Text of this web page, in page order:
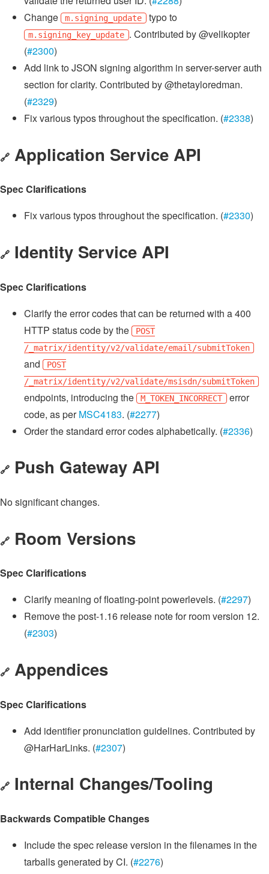
Change
m.signing_update typo to
m.signing_key_update . Contributed by @velikopter
(#2300)
Add link to JSON signing algorithm in server-server auth
section for clarity. Contributed by @thetayloredman.
(#2329)
Fix various typos throughout the specification. (#2338)
🔗 Application Service API
Spec Clarifications
Fix various typos throughout the specification. (#2330)
🔗 Identity Service API
Spec Clarifications
Clarify the error codes that can be returned with a 400
HTTP status code by the
POST
/_matrix/identity/v2/validate/email/submitToken
and
POST
/_matrix/identity/v2/validate/msisdn/submitToken
endpoints, introducing the M_TOKEN_INCORRECT error
code, as perMSC4183. (#2277)
Order the standard error codes alphabetically. (#2336)
🔗 Push Gateway API
No significant changes.
🔗 Room Versions
Spec Clarifications
Clarify meaning of floating-point powerlevels. (#2297)
Remove the post-1.16 release note for room version 12.
(#2303)
🔗 Appendices
Spec Clarifications
Add identifier pronunciation guidelines. Contributed by
@HarHarLinks. (#2307)
🔗 Internal Changes/Tooling
Backwards Compatible Changes
Include the spec release version in the filenames in the
tarballs generated by CI. (#2276)